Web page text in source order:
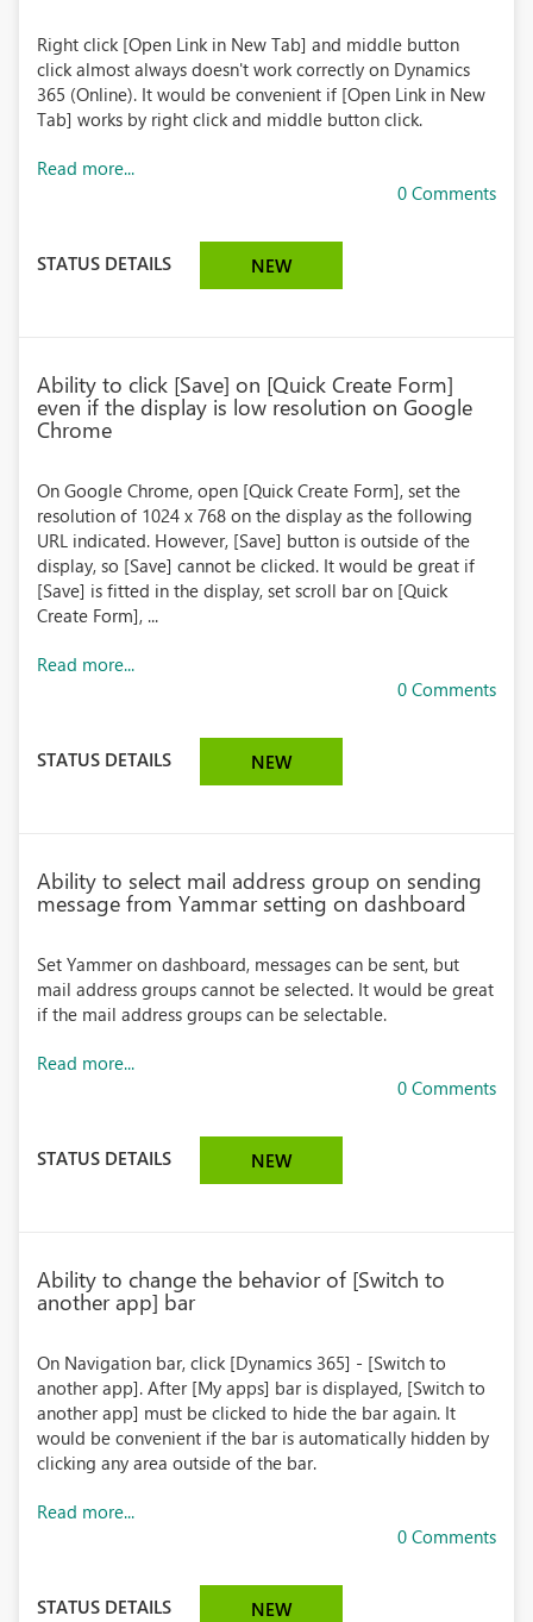
Right click [Open Link in New Tab] and middle button
click almost always doesn't work correctly on Dynamics
365 (Online). It would be convenient if [Open Link in New
Tab] works by right click and middle button click.
Read more...
0 Comments
STATUS DETAILS NEW
Ability to click [Save] on [Quick Create Form]
even if the display is low resolution on Google
Chrome
On Google Chrome, open [Quick Create Form], set the
resolution of 1024 x 768 on the display as the following
URL indicated. However, [Save] button is outside of the
display, so [Save] cannot be clicked. It would be great if
[Save] is fitted in the display, set scroll bar on [Quick
Create Form], ...
Read more...
0 Comments
STATUS DETAILS NEW
Ability to select mail address group on sending
message from Yammar setting on dashboard
Set Yammer on dashboard, messages can be sent, but
mail address groups cannot be selected. It would be great
if the mail address groups can be selectable.
Read more...
0 Comments
STATUS DETAILS NEW
Ability to change the behavior of [Switch to
another app] bar
On Navigation bar, click [Dynamics 365] - [Switch to
another app]. After [My apps] bar is displayed, [Switch to
another app] must be clicked to hide the bar again. It
would be convenient if the bar is automatically hidden by
clicking any area outside of the bar.
Read more...
0 Comments
STATUS DETAILS NEW